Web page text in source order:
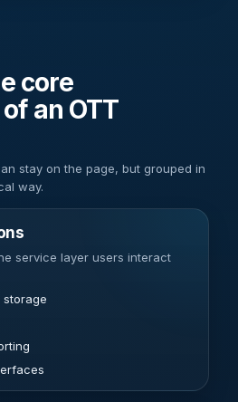
core
an OTT
stay on the page, but grouped in
way.
service layer users interact
storage